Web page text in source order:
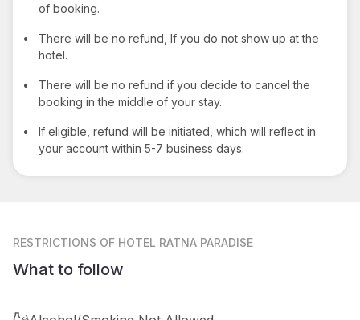
of booking.
•
There will be no refund, If you do not show up at the
hotel.
•
There will be no refund if you decide to cancel the
booking in the middle of your stay.
•
If eligible, refund will be initiated, which will reflect in
your account within 5-7 business days.
RESTRICTIONS OF HOTEL RATNA PARADISE
What to follow